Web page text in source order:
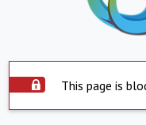
This page is